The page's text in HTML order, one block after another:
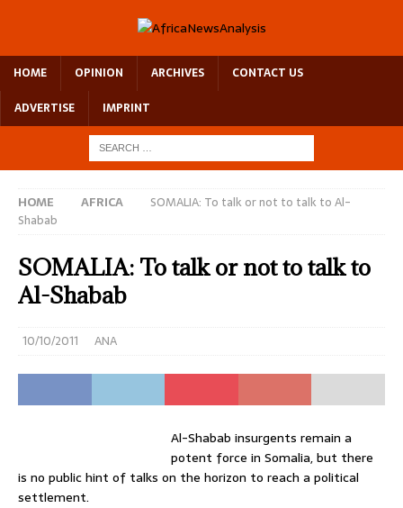
HOME OPINION ARCHIVES
CONTACT US
ADVERTISE
IMPRINT
HOME AFRICA
SOMALIA: To talk or not to talk to Al-
Shabab
SOMALIA: To talk or not to talk to
Al-Shabab
10/10/2011 ANA
Al-Shabab insurgents remain a
potent force in Somalia, but there
is no public hint of talks on the horizon to reach a political
settlement.